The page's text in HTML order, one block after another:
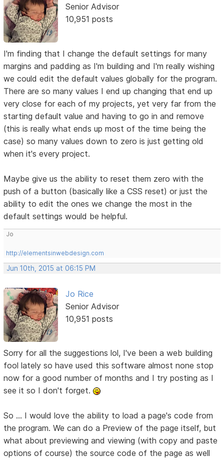
Senior Advisor
10,951 posts
I'm finding that I change the default settings for many
margins and padding as I'm building and I'm really wishing
we could edit the default values globally for the program.
There are so many values I end up changing that end up
very close for each of my projects, yet very far from the
starting default value and having to go in and remove
(this is really what ends up most of the time being the
case) so many values down to zero is just getting old
when it's every project.
Maybe give us the ability to reset them zero with the
push of a button (basically like a CSS reset) or just the
ability to edit the ones we change the most in the
default settings would be helpful.
Jo
http://elementsinwebdesign.com
Jun 10th, 2015 at 06:15 PM
Jo Rice
Senior Advisor
10,951 posts
Sorry for all the suggestions lol, I've been a web building
fool lately so have used this software almost none stop
now for a good number of months and I try posting as I
see it so I don't forget.
So ... I would love the ability to load a page's code from
the program. We can do a Preview of the page itself, but
what about previewing and viewing (with copy and paste
options of course) the source code of the page as well